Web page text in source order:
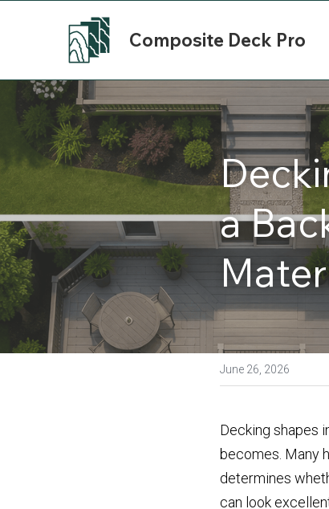
Composite Deck Pro
a
June 26, 2026
Decking shapes
becomes. Many
determines
can look